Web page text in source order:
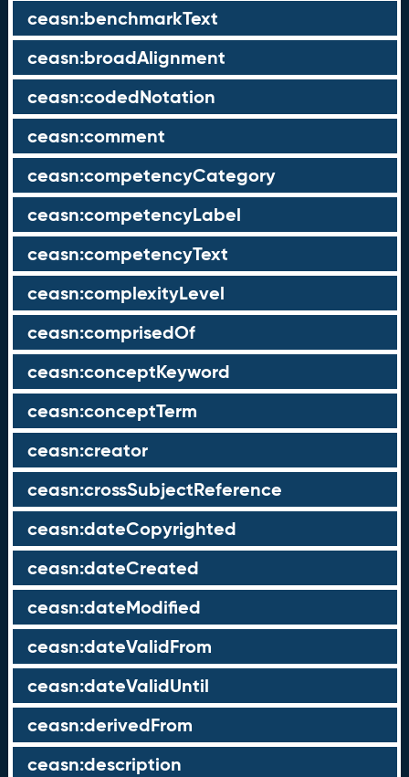
ceasn:benchmarkText
ceasn:broadAlignment
ceasn:codedNotation
ceasn:comment
ceasn:competencyCategory
ceasn:competencyLabel
ceasn:competencyText
ceasn:complexityLevel
ceasn:comprisedOf
ceasn:conceptKeyword
ceasn:conceptTerm
ceasn:creator
ceasn:crossSubjectReference
ceasn:dateCopyrighted
ceasn:dateCreated
ceasn:dateModified
ceasn:dateValidFrom
ceasn:dateValidUntil
ceasn:derivedFrom
ceasn:description